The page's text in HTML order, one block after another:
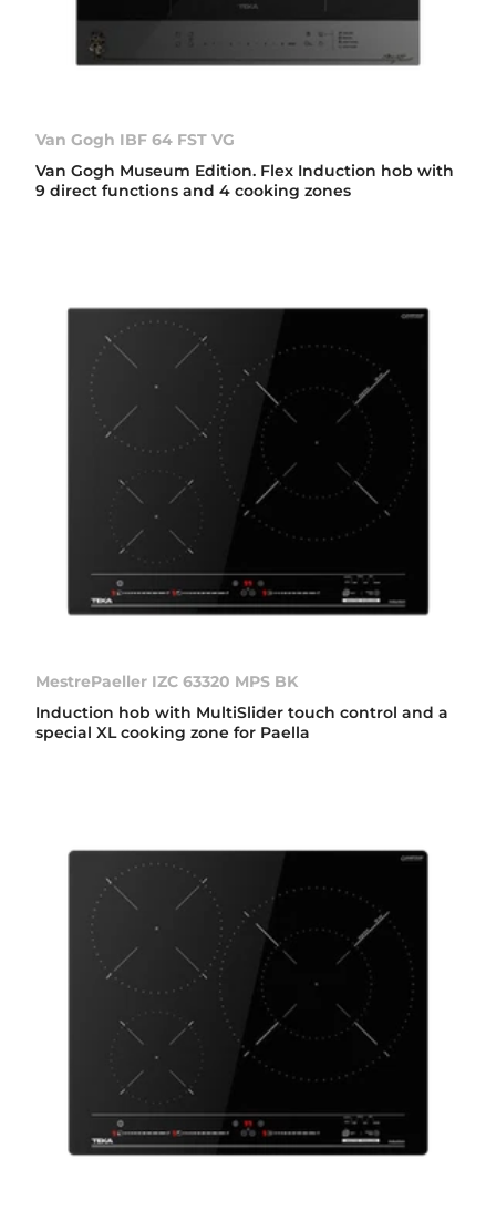
Van Gogh IBF 64 FST VG
Van Gogh Museum Edition. Flex Induction hob with
9 direct functions and 4 cooking zones
MestrePaeller IZC 63320 MPS BK
Induction hob with MultiSlider touch control and a
special XL cooking zone for Paella